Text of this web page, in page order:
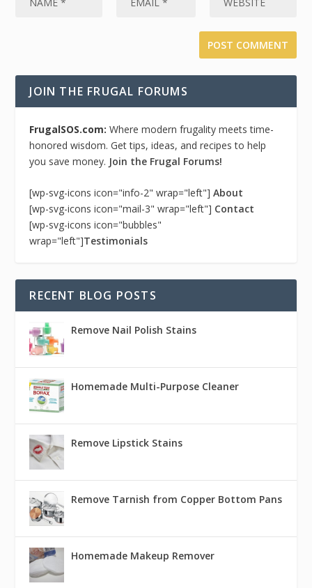
JOIN THE FRUGAL FORUMS
FrugalSOS.com:Where modern frugality meets time-
honored wisdom. Get tips, ideas, and recipes to help
you save money. Join the Frugal Forums!
[wp-svg-icons icon="info-2" wrap="left"]About
[wp-svg-icons icon="mail-3" wrap="left"] Contact
[wp-svg-icons icon="bubbles"
wrap="left"]Testimonials
RECENT BLOG POSTS
Remove Nail Polish Stains
Homemade Multi-Purpose Cleaner
Remove Lipstick Stains
Remove Tarnish from Copper Bottom Pans
Homemade Makeup Remover